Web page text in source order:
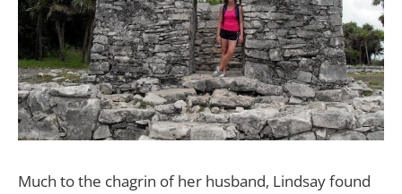
Much to the chagrin of her husband, Lindsay found